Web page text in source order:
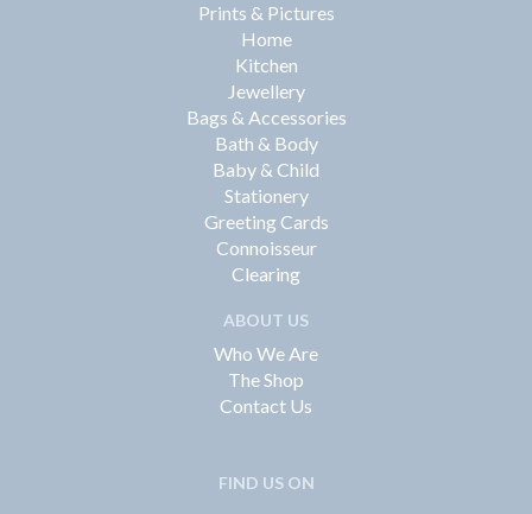
Prints & Pictures
Home
Kitchen
Jewellery
Bags & Accessories
Bath & Body
Baby & Child
Stationery
Greeting Cards
Connoisseur
Clearing
ABOUT US
Who We Are
The Shop
Contact Us
FIND US ON